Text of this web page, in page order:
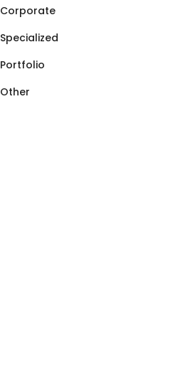
Corporate
Specialized
Portfolio
Other